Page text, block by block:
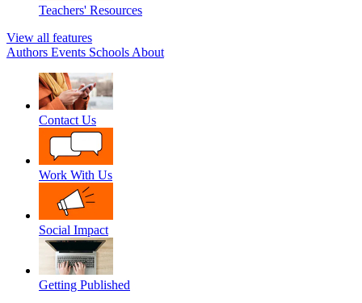
Teachers' Resources
View all features
Authors Events Schools About
Contact Us
Work With Us
Social Impact
Getting Published